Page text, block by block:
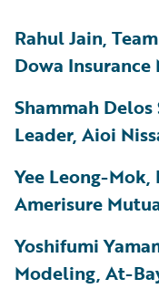
Rahul Jain,
Dowa Insurance
Shammah
Leader, Aioi
Yee Leong-
Amerisure
Yoshifumi
Modeling, At-